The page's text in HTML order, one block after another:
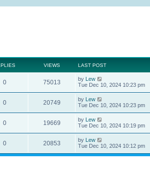
VIEWS LAST POST
0 75013 by Lew
Tue Dec 10, 2024 10:23 pm
0 20749 by Lew
Tue Dec 10, 2024 10:23 pm
0 19669 by Lew
Tue Dec 10, 2024 10:19 pm
0 20853 by Lew
Tue Dec 10, 2024 10:12 pm